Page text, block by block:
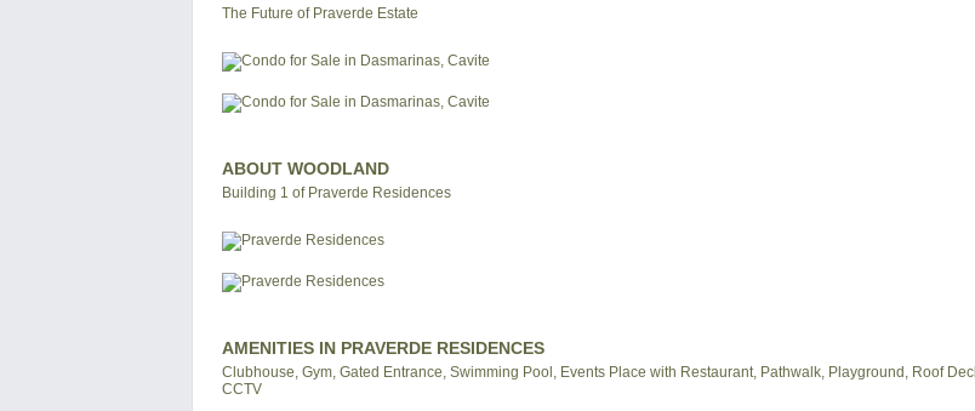
The Future of Praverde Estate
ABOUT WOODLAND
Building 1 of Praverde Residences
AMENITIES IN PRAVERDE RESIDENCES
Clubhouse, Gym, Gated Entrance, Swimming Pool, Events Place with Restaurant, Pathwalk, Playground, Roof
CCTV